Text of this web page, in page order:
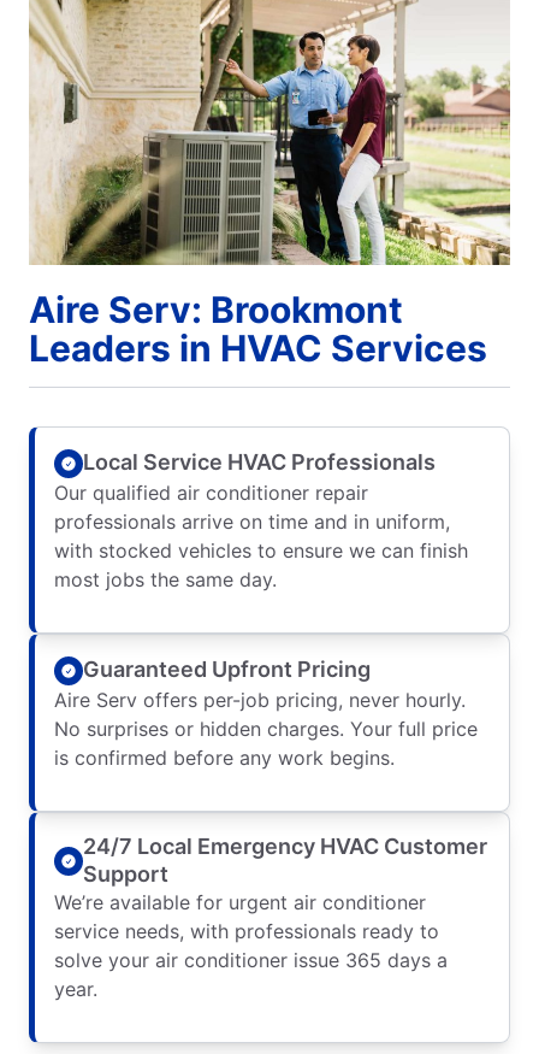
Aire Serv: Brookmont
Leaders in HVAC Services
Local Service HVAC Professionals
Our qualified air conditioner repair
professionals arrive on time and in uniform,
with stocked vehicles to ensure we can finish
most jobs the same day.
Guaranteed Upfront Pricing
Aire Serv offers per-job pricing, never hourly.
No surprises or hidden charges. Your full price
is confirmed before any work begins.
24/7 Local Emergency HVAC Customer
Support
We’re available for urgent air conditioner
service needs, with professionals ready to
solve your air conditioner issue 365 days a
year.